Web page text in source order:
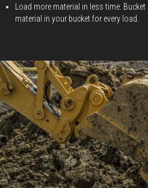
Load more material in less time.
material in your bucket for every load.